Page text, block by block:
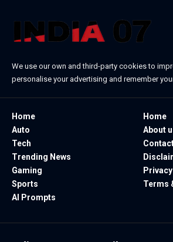
We use our own and third-party cookies to
personalise your advertising and remember
Home
Auto
Tech
Trending News
Gaming
Sports
AI Prompts
Home
About
Terms